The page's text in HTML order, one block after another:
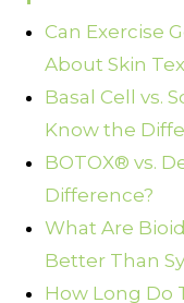
Can Exercise
About Skin
Basal Cell vs.
Know the
BOTOX® vs.
Difference?
What Are
Better Than
How Long Do